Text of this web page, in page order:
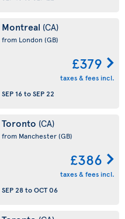
Montreal (CA)
from London (GB)
£379
taxes & fees incl.
SEP 16toSEP 22
Toronto (CA)
from Manchester(GB)
£386
taxes & fees incl.
SEP 28toOCT 06